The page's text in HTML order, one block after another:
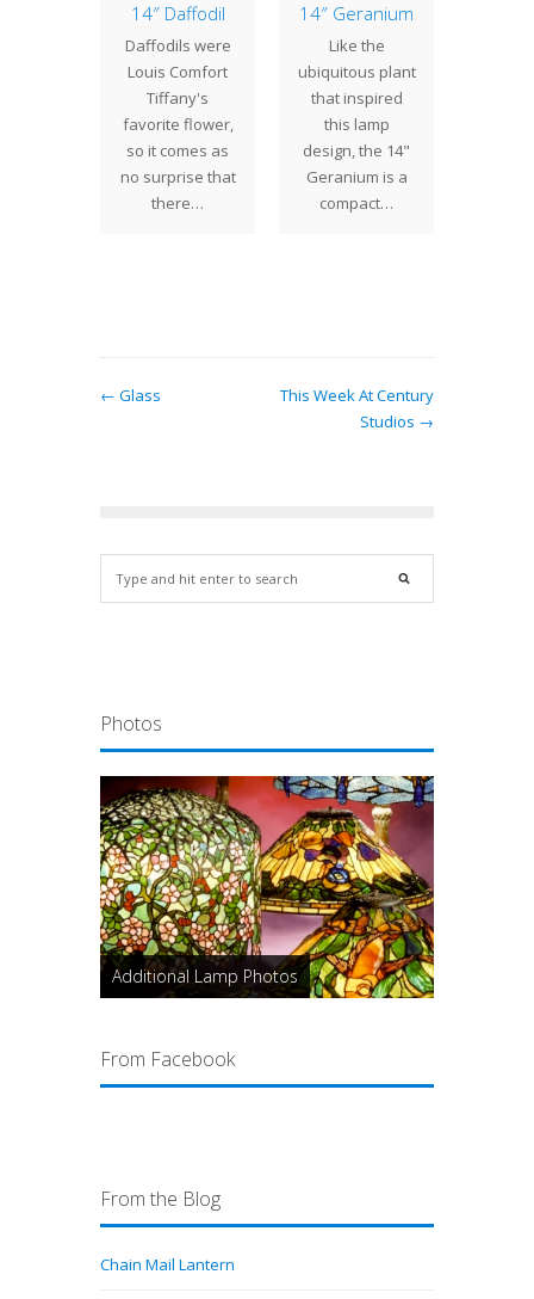
14″ Daffodil
Daffodils were
Louis Comfort
Tiffany's
favorite flower,
so it comes as
no surprise that
there…
14″ Geranium
Like the
ubiquitous plant
that inspired
this lamp
design, the 14"
Geranium is a
compact…
← Glass
This Week At Century
Studios →
Photos
Additional Lamp Photos
From Facebook
From the Blog
Chain Mail Lantern